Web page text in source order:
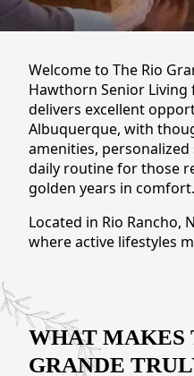
ACTIVITIES & EVENTS
NEARBY ATTRACTIONS
FLOOR PLANS
SUPPORT & RESOURCES
SELECTING YOUR IDEAL
MANAGING COSTS
COMMUNITY LIVING
BLOG
Welcome to The Rio
Hawthorn Senior
delivers excellent
Albuquerque, with
amenities,
daily routine for those
golden years in comfort.
Located in Rio Rancho,
where active lifestyles
WHAT MAKES
GRANDE